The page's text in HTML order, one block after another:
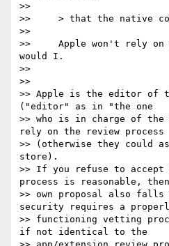
>>
>>     > that the native
>>
>>     Apple won't rely on
would I.
>>
>>
>> Apple is the editor of
("editor" as in "the one
>> who is in charge of
rely on the review process
>> (otherwise they could
store).
>> If you refuse to
process is reasonable,
>> own proposal also falls
security requires a
>> functioning vetting
if not identical to the